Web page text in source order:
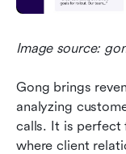
Image source:
Gong brings
analyzing
calls. It is perfect
where client